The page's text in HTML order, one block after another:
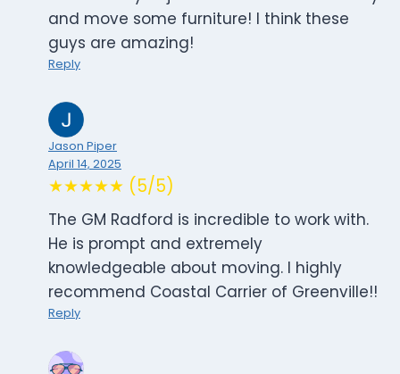
and move some furniture! I think these
guys are amazing!
Reply
Jason Piper
April 14, 2025
★★★★★ (5/5)
The GM Radford is incredible to work with.
He is prompt and extremely
knowledgeable about moving. I highly
recommend Coastal Carrier of Greenville!!
Reply